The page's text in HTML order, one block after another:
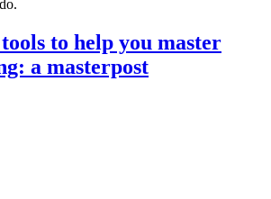
to help you master
a masterpost